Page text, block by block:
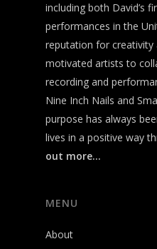
including both David’s
performances in the
reputation for creativity
motivated artists to
recording and
Nine Inch Nails and
purpose has always
lives in a positive way
out more…
MENU
About